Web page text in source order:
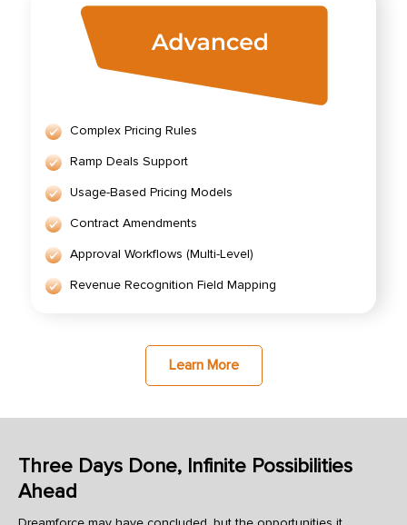
Complex Pricing Rules
Ramp Deals Support
Usage-Based Pricing Models
Contract Amendments
Approval Workflows (Multi-Level)
Revenue Recognition Field Mapping
Learn More
Three Days Done, Infinite Possibilities
Ahead